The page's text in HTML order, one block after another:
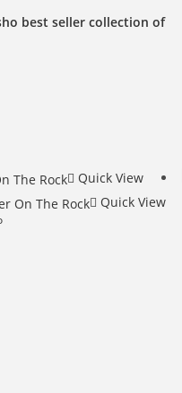
best seller collection of
Quick View
Quick View